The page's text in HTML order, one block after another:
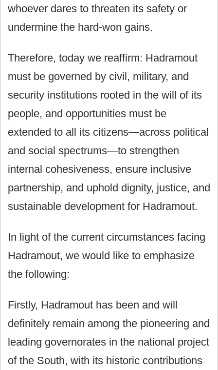
whoever dares to threaten its safety or
undermine the hard-won gains.
Therefore, today we reaffirm: Hadramout
must be governed by civil, military, and
security institutions rooted in the will of its
people, and opportunities must be
extended to all its citizens—across political
and social spectrums—to strengthen
internal cohesiveness, ensure inclusive
partnership, and uphold dignity, justice, and
sustainable development for Hadramout.
In light of the current circumstances facing
Hadramout, we would like to emphasize
the following:
Firstly, Hadramout has been and will
definitely remain among the pioneering and
leading governorates in the national project
of the South, with its historic contributions